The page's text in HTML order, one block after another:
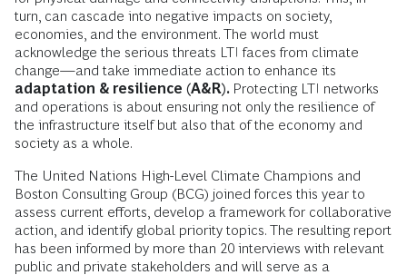
turn, can cascade into negative impacts on society,
economies, and the environment. The world must
acknowledge the serious threats LTI faces from climate
change—and take immediate action to enhance its
adaptation & resilience (A&R). Protecting LTI networks
and operations is about ensuring not only the resilience of
the infrastructure itself but also that of the economy and
society as a whole.
The United Nations High-Level Climate Champions and
Boston Consulting Group (BCG) joined forces this year to
assess current efforts, develop a framework for collaborative
action, and identify global priority topics. The resulting report
has been informed by more than 20 interviews with relevant
public and private stakeholders and will serve as a